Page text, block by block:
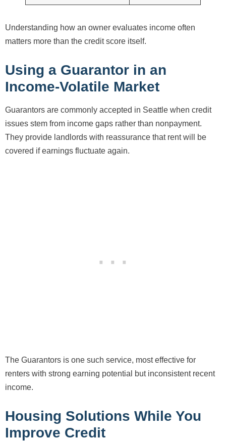
Understanding how an owner evaluates income often
matters more than the credit score itself.
Using a Guarantor in an
Income-Volatile Market
Guarantors are commonly accepted in Seattle when credit
issues stem from income gaps rather than nonpayment.
They provide landlords with reassurance that rent will be
covered if earnings fluctuate again.
The Guarantors is one such service, most effective for
renters with strong earning potential but inconsistent recent
income.
Housing Solutions While You
Improve Credit